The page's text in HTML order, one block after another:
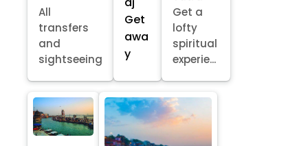
All
transfers
and
sightseeing
Get
awa
y
Get a
lofty
spiritual
experie...